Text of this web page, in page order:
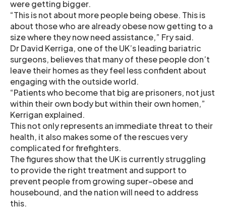
were getting bigger.
“This is not about more people being obese. This is
about those who are already obese now getting to a
size where they now need assistance,” Fry said.
Dr David Kerriga, one of the UK’s leading bariatric
surgeons, believes that many of these people don’t
leave their homes as they feel less confident about
engaging with the outside world.
“Patients who become that big are prisoners, not just
within their own body but within their own homen,”
Kerrigan explained.
This not only represents an immediate threat to their
health, it also makes some of the rescues very
complicated for firefighters.
The figures show that the UK is currently struggling
to provide the right treatment and support to
prevent people from growing super-obese and
housebound, and the nation will need to address
this.